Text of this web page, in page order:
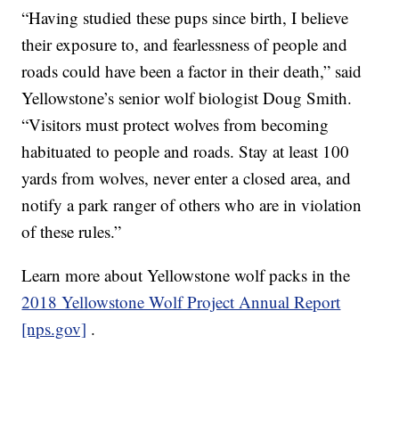
“Having studied these pups since birth, I believe
their exposure to, and fearlessness of people and
roads could have been a factor in their death,” said
Yellowstone’s senior wolf biologist Doug Smith.
“Visitors must protect wolves from becoming
habituated to people and roads. Stay at least 100
yards from wolves, never enter a closed area, and
notify a park ranger of others who are in violation
of these rules.”
Learn more about Yellowstone wolf packs in the
2018 Yellowstone Wolf Project Annual Report
[nps.gov] .